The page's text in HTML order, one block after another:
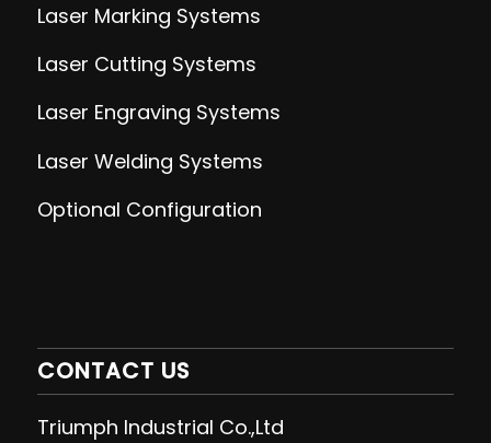
Laser Marking Systems
Laser Cutting Systems
Laser Engraving Systems
Laser Welding Systems
Optional Configuration
CONTACT US
Triumph Industrial Co.,Ltd